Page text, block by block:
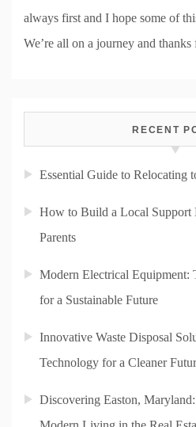
always first and I hope some of
We’re all on a journey and
RECENT
Essential Guide to Relocating
How to Build a Local
Parents
Modern Electrical Equipment:
for a Sustainable Future
Innovative Waste Disposal
Technology for a Cleaner
Discovering Easton,